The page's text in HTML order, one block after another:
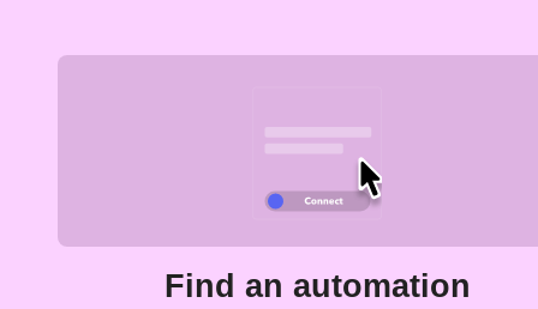
Find an automation